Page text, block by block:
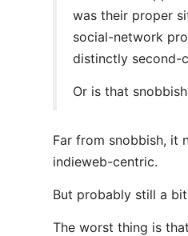
was their proper
social-network
distinctly second-
Or is that
Far from snobbish, it
indieweb-centric.
But probably still a
The worst thing is